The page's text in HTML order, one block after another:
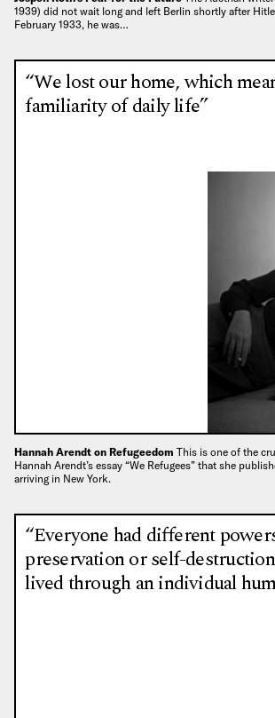
1939) did not wait long and left Berlin shortly after
February 1933, he was…
“We lost our home, which
familiarity of daily life”
Hannah Arendt on Refugeedom This is one of the
Hannah Arendt’s essay “We Refugees” that she
arriving in New York.
“Everyone had different
preservation or self-
lived through an individual